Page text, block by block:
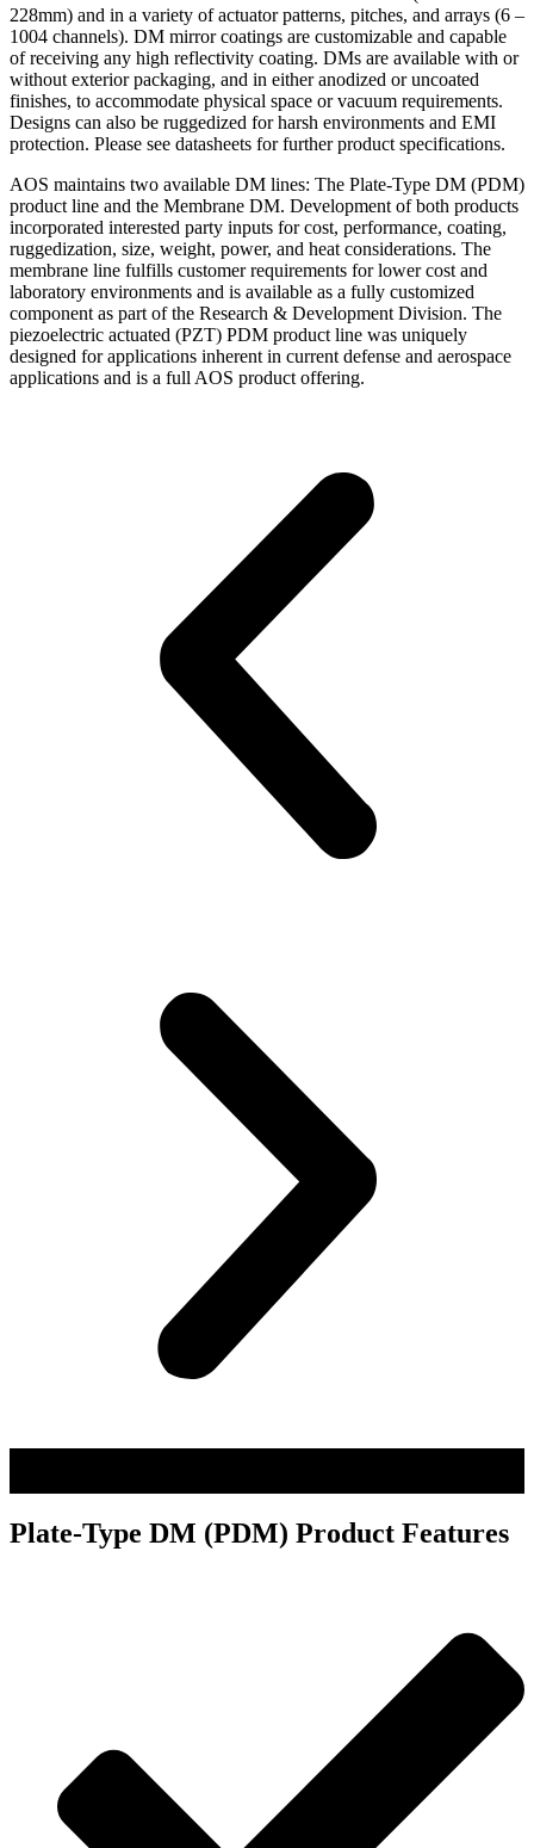
228mm) and in a variety of actuator patterns, pitches, and arrays (6 –
1004 channels). DM mirror coatings are customizable and capable
of receiving any high reflectivity coating. DMs are available with or
without exterior packaging, and in either anodized or uncoated
finishes, to accommodate physical space or vacuum requirements.
Designs can also be ruggedized for harsh environments and EMI
protection. Please see datasheets for further product specifications.
AOS maintains two available DM lines: The Plate-Type DM (PDM)
product line and the Membrane DM. Development of both products
incorporated interested party inputs for cost, performance, coating,
ruggedization, size, weight, power, and heat considerations. The
membrane line fulfills customer requirements for lower cost and
laboratory environments and is available as a fully customized
component as part of the Research & Development Division. The
piezoelectric actuated (PZT) PDM product line was uniquely
designed for applications inherent in current defense and aerospace
applications and is a full AOS product offering.
Plate-Type DM (PDM) Product Features